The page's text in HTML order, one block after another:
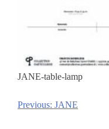
JANE-table-lamp
Post
Previous: JANE